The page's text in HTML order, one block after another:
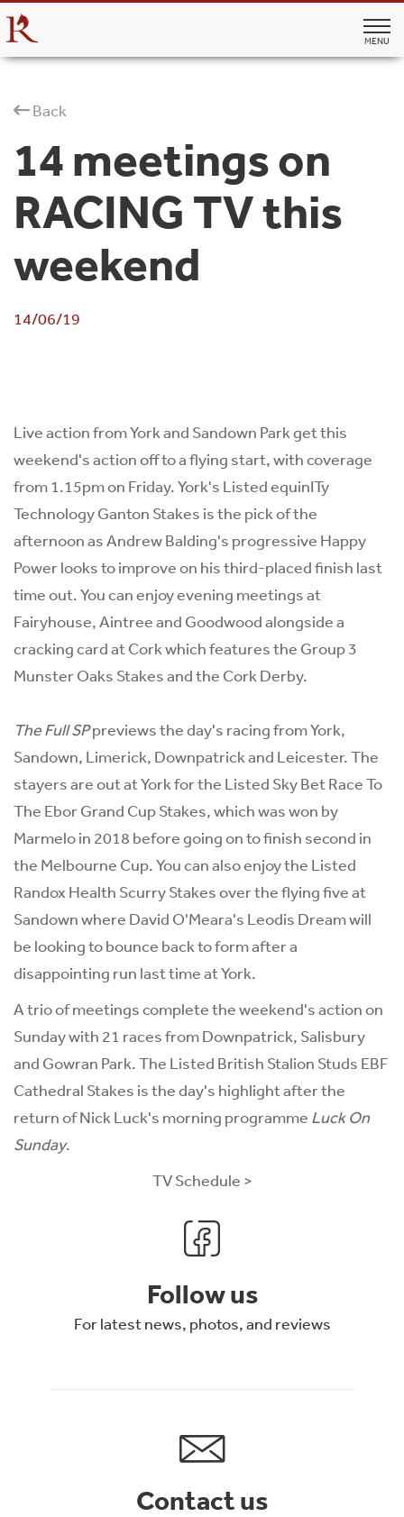
MENU
Back
14 meetings on
RACING TV this
weekend
14/06/19
Live action from York and Sandown Park get this
weekend's action off to a flying start, with coverage
from 1.15pm on Friday. York's Listed equinITy
Technology Ganton Stakes is the pick of the
afternoon as Andrew Balding's progressive Happy
Power looks to improve on his third-placed finish last
time out. You can enjoy evening meetings at
Fairyhouse, Aintree and Goodwood alongside a
cracking card at Cork which features the Group 3
Munster Oaks Stakes and the Cork Derby.
The Full SPpreviews the day's racing from York,
Sandown, Limerick, Downpatrick and Leicester. The
stayers are out at York for the Listed Sky Bet Race To
The Ebor Grand Cup Stakes, which was won by
Marmelo in 2018 before going on to finish second in
the Melbourne Cup. You can also enjoy the Listed
Randox Health Scurry Stakes over the flying five at
Sandown where David O'Meara's Leodis Dream will
be looking to bounce back to form after a
disappointing run last time at York.
A trio of meetings complete the weekend's action on
Sunday with 21 races from Downpatrick, Salisbury
and Gowran Park. The Listed British Stalion Studs EBF
Cathedral Stakes is the day's highlight after the
return of Nick Luck's morning programme Luck On
Sunday.
TV Schedule >
Follow us
For latest news, photos, and reviews
Contact us